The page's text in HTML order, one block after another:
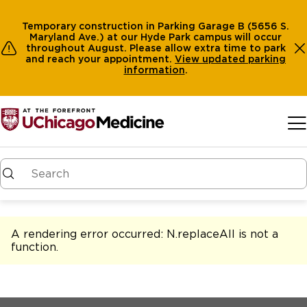
Temporary construction in Parking Garage B (5656 S.
Maryland Ave.) at our Hyde Park campus will occur
throughout August. Please allow extra time to park
and reach your appointment. View updated parking
information.
A rendering error occurred: N.replaceAll is not a
function.